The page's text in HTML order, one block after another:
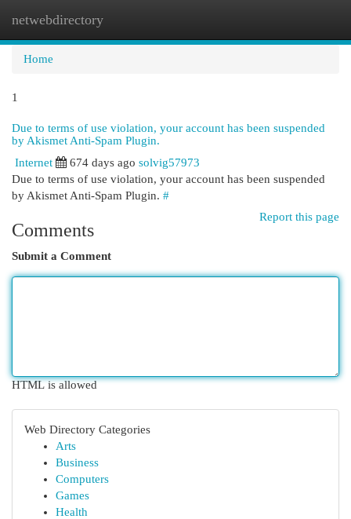
netwebdirectory
Home
1
Due to terms of use violation, your account has been suspended
by Akismet Anti-Spam Plugin.
Internet
674 days ago solvig57973
Due to terms of use violation, your account has been suspended
by Akismet Anti-Spam Plugin. #
Report this page
Comments
Submit a Comment
HTML is allowed
Web Directory Categories
Arts
Business
Computers
Games
Health